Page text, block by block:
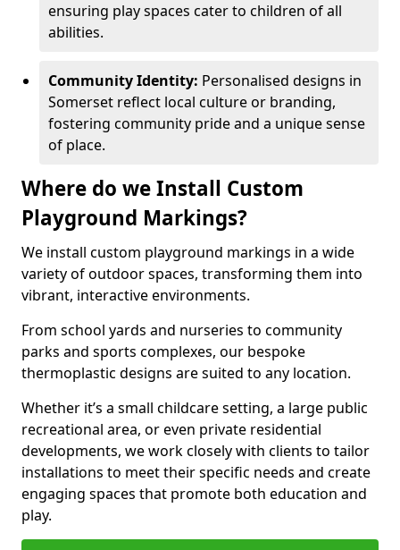
ensuring play spaces cater to children of all
abilities.
Community Identity: Personalised designs in
Somerset reflect local culture or branding,
fostering community pride and a unique sense
of place.
Where do we Install Custom
Playground Markings?
We install custom playground markings in a wide
variety of outdoor spaces, transforming them into
vibrant, interactive environments.
From school yards and nurseries to community
parks and sports complexes, our bespoke
thermoplastic designs are suited to any location.
Whether it’s a small childcare setting, a large public
recreational area, or even private residential
developments, we work closely with clients to tailor
installations to meet their specific needs and create
engaging spaces that promote both education and
play.